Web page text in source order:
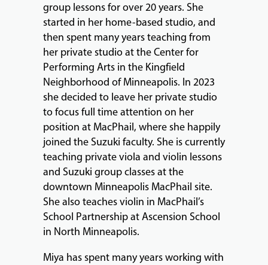
PROGRAMS
FACULTY
ABOUT
EVENTS
&
PERFORMANCES
GIVING
group lessons for over 20 years. She
started in her home-based studio, and
then spent many years teaching from
her private studio at the Center for
Performing Arts in the Kingfield
Neighborhood of Minneapolis. In 2023
she decided to leave her private studio
to focus full time attention on her
position at MacPhail, where she happily
joined the Suzuki faculty. She is currently
teaching private viola and violin lessons
and Suzuki group classes at the
downtown Minneapolis MacPhail site.
She also teaches violin in MacPhail’s
School Partnership at Ascension School
in North Minneapolis.
Miya has spent many years working with